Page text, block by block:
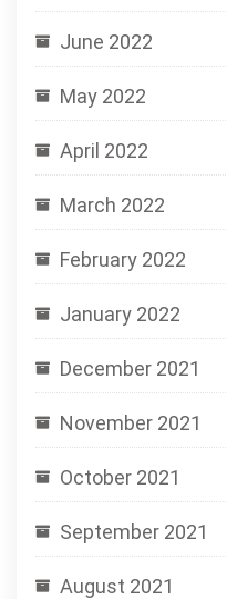
June 2022
May 2022
April 2022
March 2022
February 2022
January 2022
December 2021
November 2021
October 2021
September 2021
August 2021